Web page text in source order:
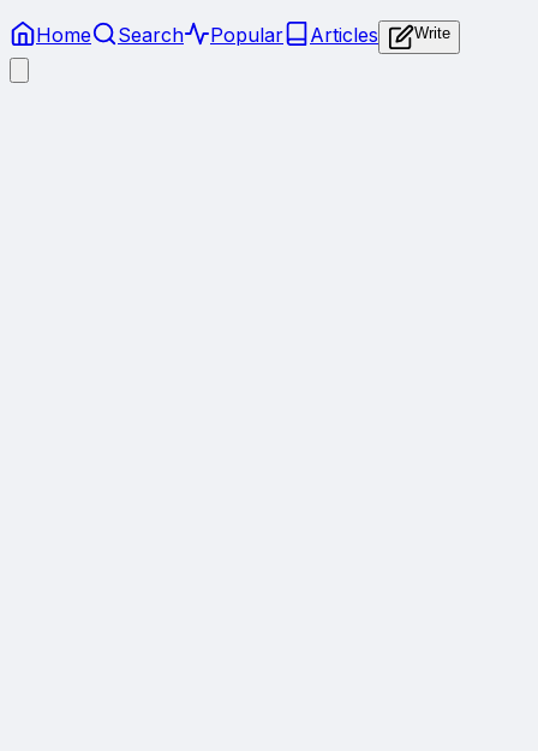
Home Search Popular Articles Write